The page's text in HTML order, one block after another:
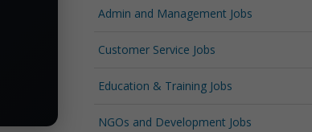
Admin and Management Jobs
Customer Service Jobs
Education & Training Jobs
NGOs and Development Jobs